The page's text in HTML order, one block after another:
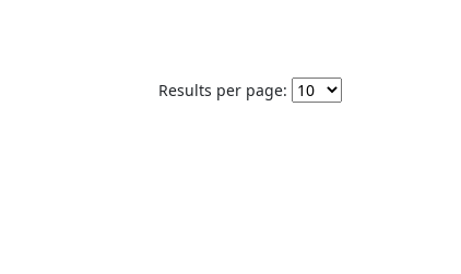
Results per page: